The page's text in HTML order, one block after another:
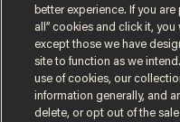
Terms of UsePrivacy Policy
better experience. If you
all” cookies and click it,
except those we have
site to function as we
use of cookies, our
information generally, and
delete, or opt out of the